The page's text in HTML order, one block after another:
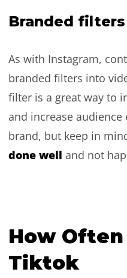
Branded filters
As with Instagram,
branded filters into
filter is a great way to
and increase
brand, but keep in
done well and not
How
Tiktok